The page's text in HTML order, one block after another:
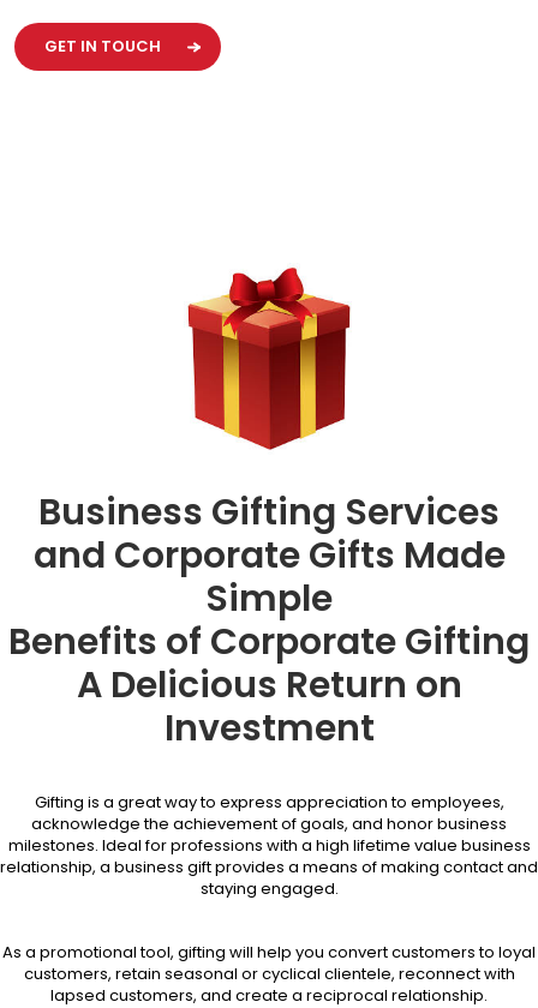
GET IN TOUCH
Business Gifting Services
and Corporate Gifts Made
Simple
Benefits of Corporate Gifting
A Delicious Return on
Investment
Gifting is a great way to express appreciation to employees,
acknowledge the achievement of goals, and honor business
milestones. Ideal for professions with a high lifetime value business
relationship, a business gift provides a means of making contact and
staying engaged.
As a promotional tool, gifting will help you convert customers to loyal
customers, retain seasonal or cyclical clientele, reconnect with
lapsed customers, and create a reciprocal relationship.